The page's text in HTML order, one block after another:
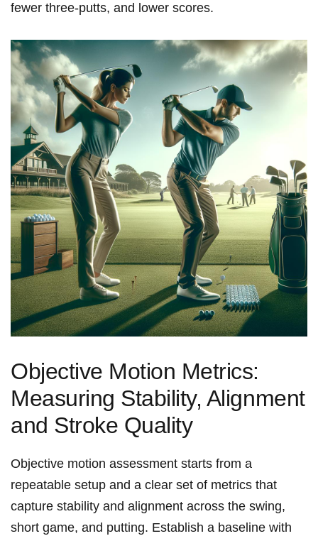
fewer⁤ three‑putts,⁣ and lower⁣ scores.
Objective Motion Metrics:
Measuring Stability, Alignment
and Stroke Quality
Objective motion assessment starts⁣ from a
repeatable​ setup and a​ clear set of metrics that
capture stability⁢ and alignment across ​the ‍swing,⁢
short game, and​ putting.‍ Establish a baseline with